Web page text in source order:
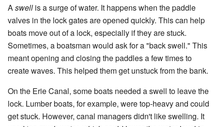
Aswell is a surge of water. It happens when the paddle
valves in the lock gates are opened quickly. This can help
boats move out of a lock, especially if they are stuck.
Sometimes, a boatsman would ask for a "back swell." This
meant opening and closing the paddles a few times to
create waves. This helped them get unstuck from the bank.
On the Erie Canal, some boats needed a swell to leave the
lock. Lumber boats, for example, were top-heavy and could
get stuck. However, canal managers didn't like swelling. It